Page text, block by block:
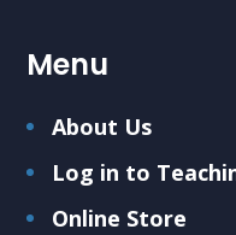
Menu
About Us
Log in to
Online Store